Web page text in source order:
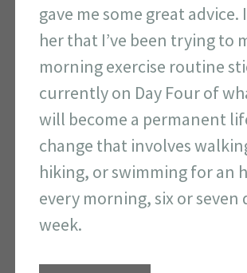
gave me some great advice.
her that I’ve been trying to
morning exercise routine
currently on Day Four of
will become a permanent
change that involves
hiking, or swimming for an
every morning, six or seven
week.